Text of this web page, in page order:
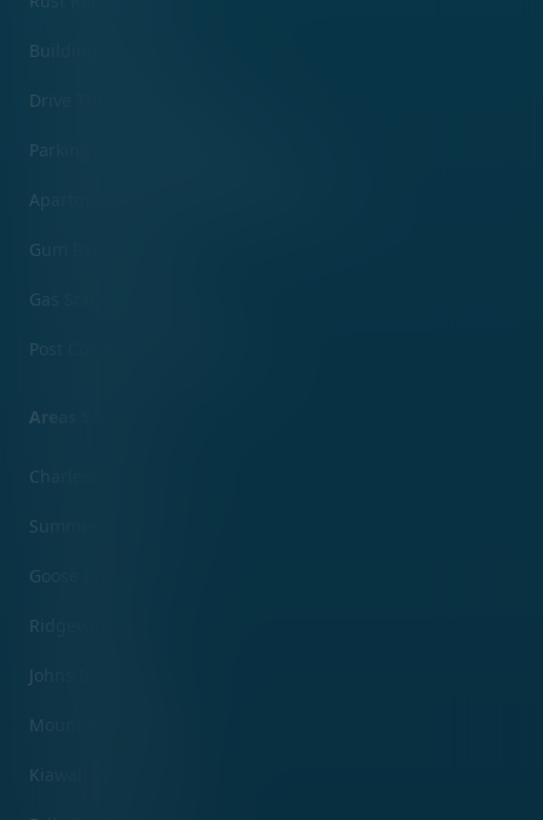
Building Washing
Drive Through Cleaning
Parking Lot and Garage Cleaning
Apartment Complex Pressure Washing
Gum Removal
Gas Station Cleaning
Post Construction Clean Up
Areas Served
Charleston, SC
Summerville, SC
Goose Creek, SC
Ridgeville, SC
Johns Island, SC
Mount Pleasant, SC
Kiawah Island, SC